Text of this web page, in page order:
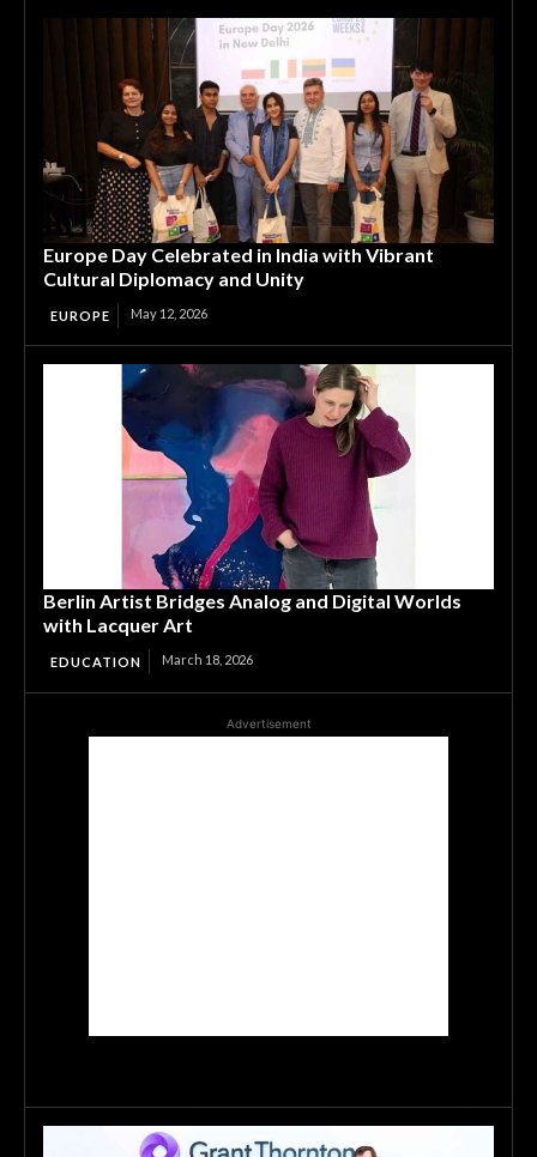
Europe Day Celebrated in India with Vibrant
Cultural Diplomacy and Unity
EUROPE May 12, 2026
Berlin Artist Bridges Analog and Digital Worlds
with Lacquer Art
EDUCATION March 18, 2026
Advertisement